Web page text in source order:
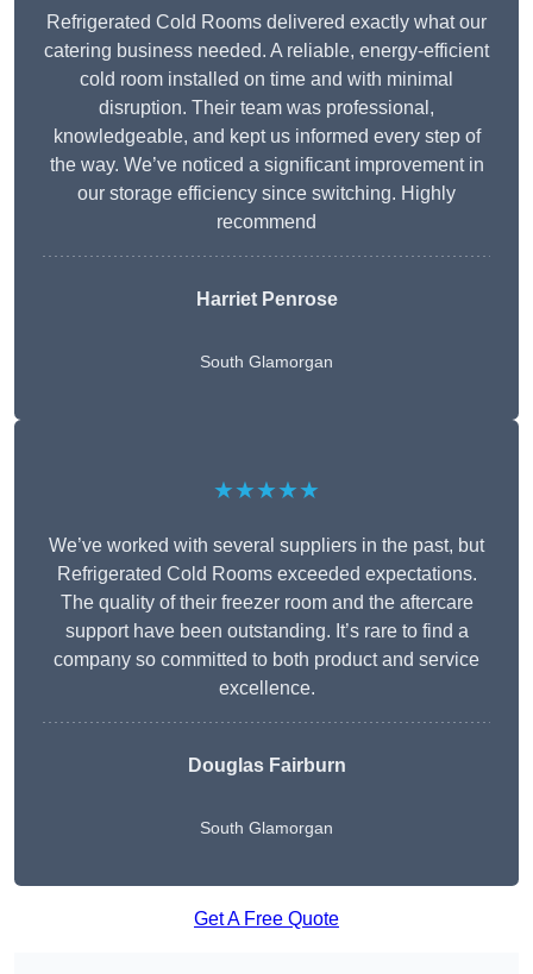
Refrigerated Cold Rooms delivered exactly what our
catering business needed. A reliable, energy-efficient
cold room installed on time and with minimal
disruption. Their team was professional,
knowledgeable, and kept us informed every step of
the way. We’ve noticed a significant improvement in
our storage efficiency since switching. Highly
recommend
Harriet Penrose
South Glamorgan
★★★★★
We’ve worked with several suppliers in the past, but
Refrigerated Cold Rooms exceeded expectations.
The quality of their freezer room and the aftercare
support have been outstanding. It’s rare to find a
company so committed to both product and service
excellence.
Douglas Fairburn
South Glamorgan
Get A Free Quote